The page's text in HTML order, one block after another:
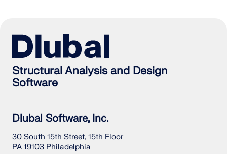
Structural Analysis and Design
Software
Dlubal Software, Inc.
30 South 15th Street, 15th Floor
PA 19103 Philadelphia